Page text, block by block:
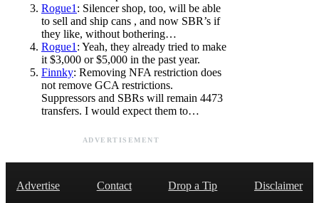
Rogue1 : Silencer shop, too, will be able
to sell and ship cans , and now SBR’s if
they like, without bothering…
Rogue1 : Yeah, they already tried to make
it $3,000 or $5,000 in the past year.
Finnky: Removing NFA restriction does
not remove GCA restrictions.
Suppressors and SBRs will remain 4473
transfers. I would expect them to…
ADVERTISEMENT
Advertise Contact Drop a Tip
Disclaimer